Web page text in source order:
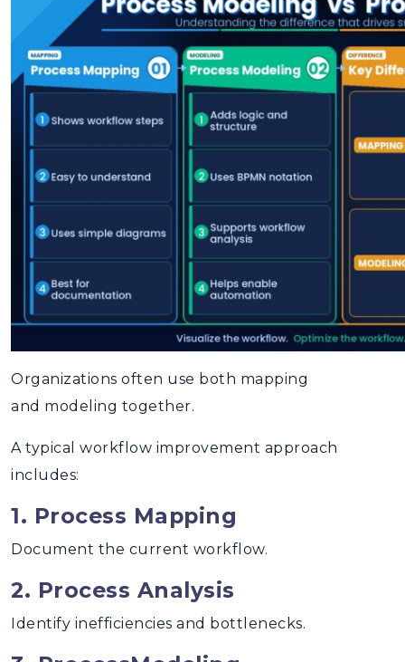
Organizations often use both mapping
and modeling together.
A typical workflow improvement approach
includes:
1. Process Mapping
Document the current workflow.
2. Process Analysis
Identify inefficiencies and bottlenecks.